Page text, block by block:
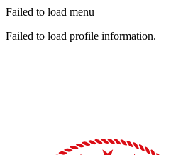
Failed to load menu
Failed to load profile information.